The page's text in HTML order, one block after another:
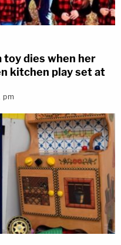
toy dies when her
kitchen play set at
pm